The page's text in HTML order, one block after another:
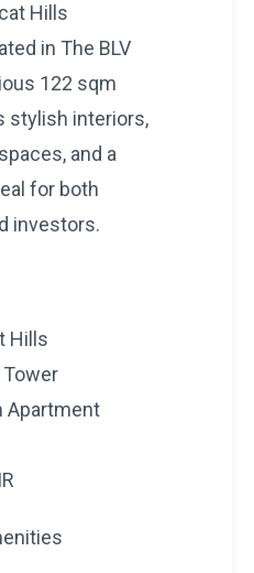
Hills
in The BLV
122 sqm
stylish interiors,
and a
for both
investors.
Hills
Tower
Apartment